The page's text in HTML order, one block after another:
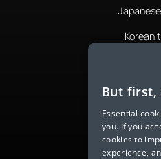
Korean
Russian
But first,
Essential
you. If you
cookies to
experience,